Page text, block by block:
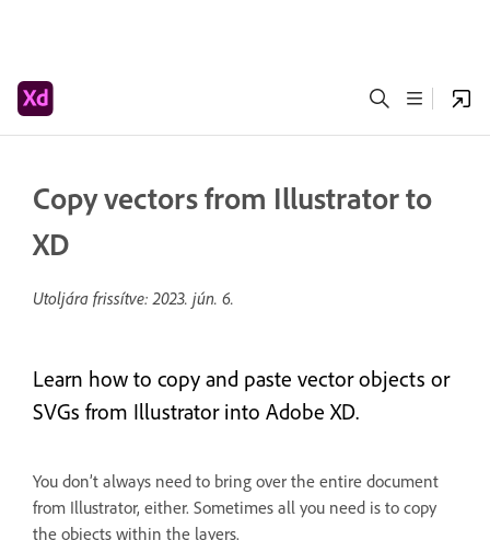
Copy vectors from Illustrator to
XD
Utoljára frissítve:2023. jún. 6.
Learn how to copy and paste vector objects or
SVGs from Illustrator into Adobe XD.
You don’t always need to bring over the entire document
from Illustrator, either. Sometimes all you need is to copy
the objects within the layers.